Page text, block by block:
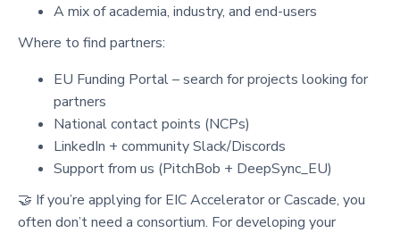
A mix of academia, industry, and end-users
Where to find partners:
EU Funding Portal – search for projects looking for
partners
National contact points (NCPs)
LinkedIn + community Slack/Discords
Support from us (PitchBob + DeepSync_EU)
🤝 If you’re applying for EIC Accelerator or Cascade, you
often don’t need a consortium. For developing your